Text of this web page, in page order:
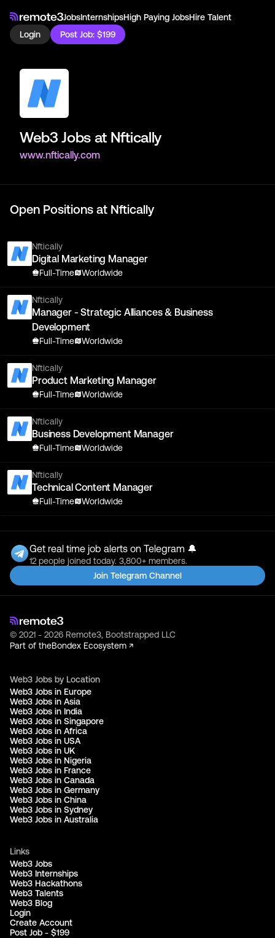
JobsInternshipsHigh Paying JobsHire Talent
Login
Post Job: $199
Web3 Jobs at Nftically
www.nftically.com
Open Positions at Nftically
Nftically
Digital Marketing Manager
Full-Time Worldwide
Nftically
Manager - Strategic Alliances & Business
Development
Full-Time Worldwide
Nftically
Product Marketing Manager
Full-Time Worldwide
Nftically
Business Development Manager
Full-Time Worldwide
Nftically
Technical Content Manager
Full-Time Worldwide
Get real time job alerts on Telegram 🔔
12 people joined today. 3,800+ members.
Join Telegram Channel
© 2021 - 2026 Remote3, Bootstrapped LLC
Part of theBondex Ecosystem ↗
Web3 Jobs by Location
Web3 Jobs in Europe
Web3 Jobs in Asia
Web3 Jobs in India
Web3 Jobs in Singapore
Web3 Jobs in Africa
Web3 Jobs in USA
Web3 Jobs in UK
Web3 Jobs in Nigeria
Web3 Jobs in France
Web3 Jobs in Canada
Web3 Jobs in Germany
Web3 Jobs in China
Web3 Jobs in Sydney
Web3 Jobs in Australia
Links
Web3 Jobs
Web3 Internships
Web3 Hackathons
Web3 Talents
Web3 Blog
Login
Create Account
Post Job - $199